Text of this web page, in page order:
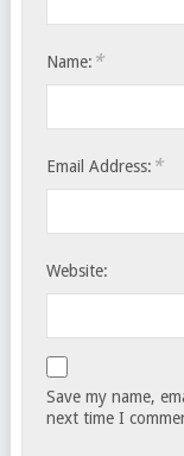
Name: *
Email Address: *
Website:
Save my name,
next time I